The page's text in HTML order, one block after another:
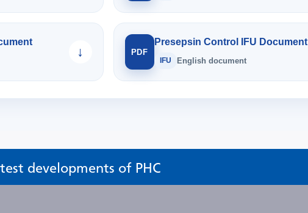
↓ PDF
Presepsin Control IFU Document
IFU English document
developments of PHC